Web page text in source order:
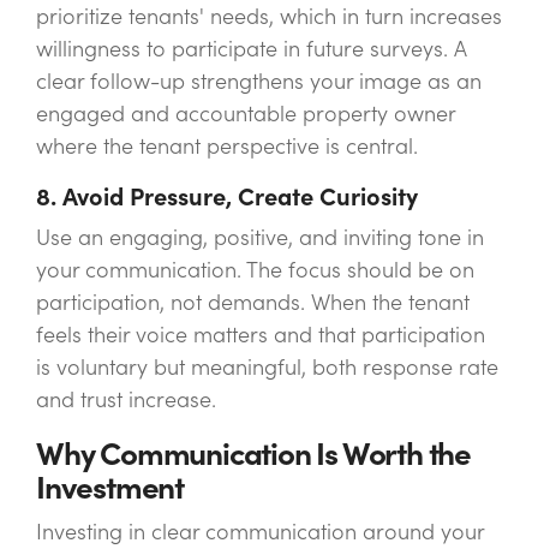
prioritize tenants' needs, which in turn increases
willingness to participate in future surveys. A
clear follow-up strengthens your image as an
engaged and accountable property owner
where the tenant perspective is central.
8. Avoid Pressure, Create Curiosity
Use an engaging, positive, and inviting tone in
your communication. The focus should be on
participation, not demands. When the tenant
feels their voice matters and that participation
is voluntary but meaningful, both response rate
and trust increase.
Why Communication Is Worth the
Investment
Investing in clear communication around your